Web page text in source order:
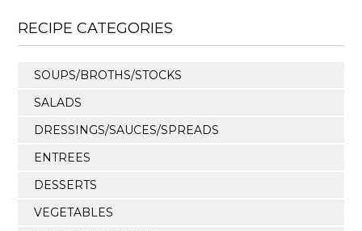
RECIPE CATEGORIES
SOUPS/BROTHS/STOCKS
SALADS
DRESSINGS/SAUCES/SPREADS
ENTREES
DESSERTS
VEGETABLES